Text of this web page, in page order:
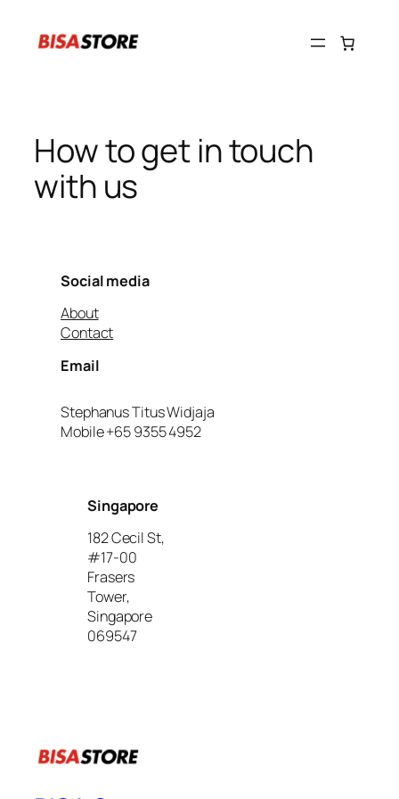
How to get in touch
with us
Social media
About
Contact
Email
Stephanus Titus Widjaja
Mobile +65 9355 4952
Singapore
182 Cecil St,
#17-00
Frasers
Tower,
Singapore
069547